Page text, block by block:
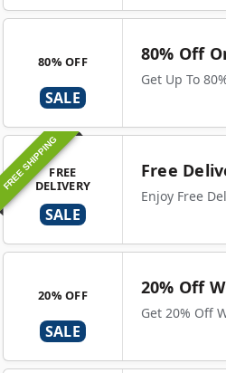
80% OFF
SALE
80% Off
Get Up To
FREE SHIPPINGFREE
DELIVERY
SALE
Free
Enjoy Free
20% OFF
SALE
20% Off
Get 20% Off